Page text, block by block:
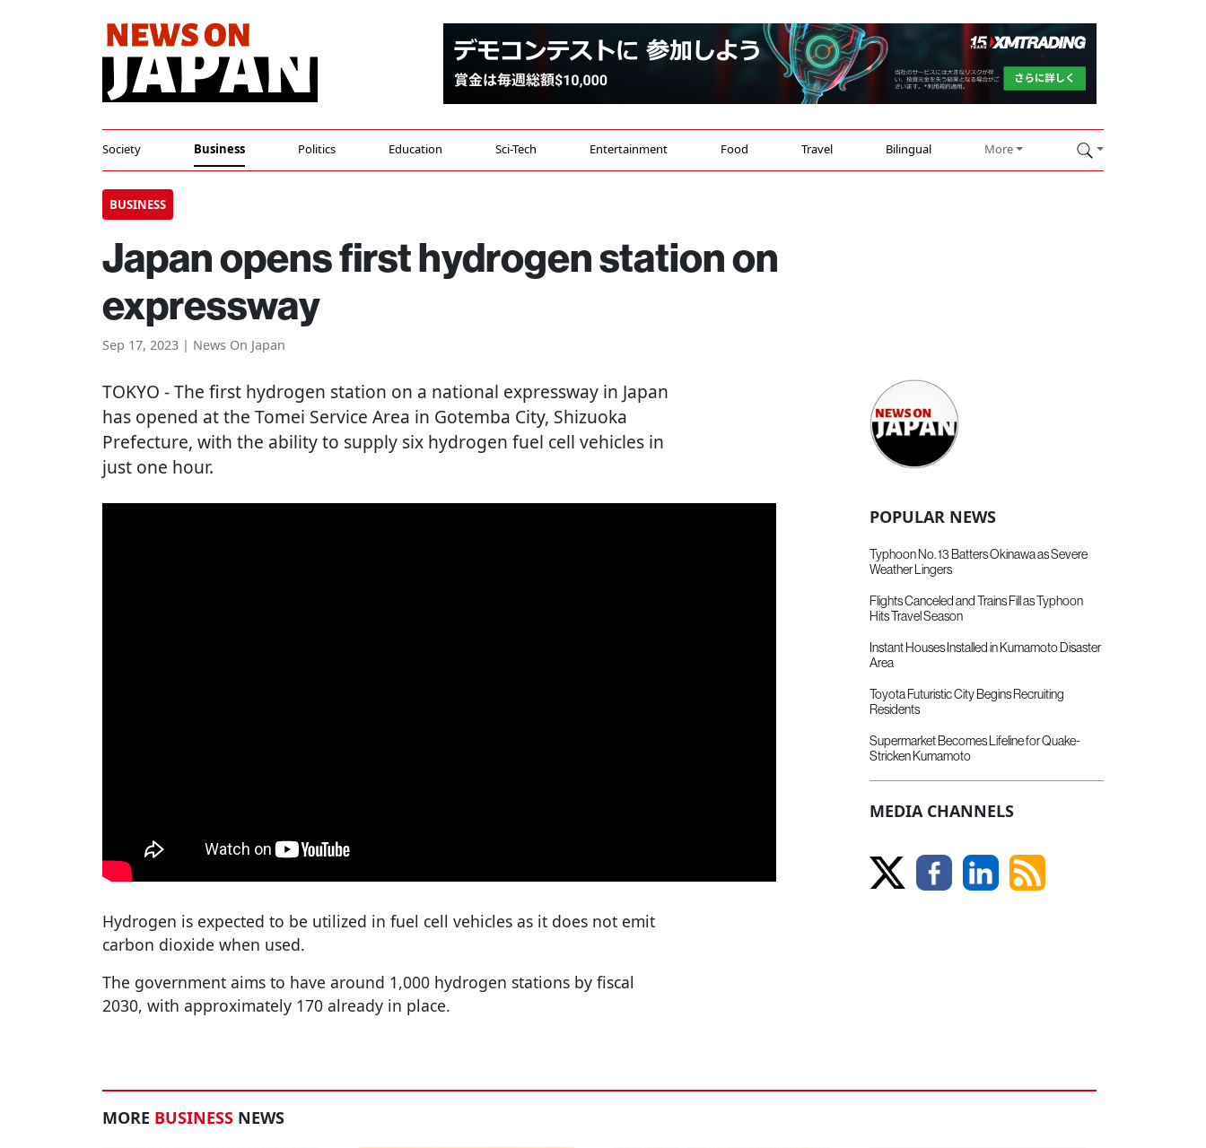
Society Business Politics Education Sci-Tech Entertainment Food Travel Bilingual More
BUSINESS
Japan opens first hydrogen station on
expressway
Sep 17, 2023 | News On Japan
TOKYO - The first hydrogen station on a national expressway in Japan
has opened at the Tomei Service Area in Gotemba City, Shizuoka
Prefecture, with the ability to supply six hydrogen fuel cell vehicles in
just one hour.
Hydrogen is expected to be utilized in fuel cell vehicles as it does not emit
carbon dioxide when used.
The government aims to have around 1,000 hydrogen stations by fiscal
2030, with approximately 170 already in place.
POPULAR NEWS
Typhoon No. 13 Batters Okinawa as Severe
Weather Lingers
Flights Canceled and Trains Fill as Typhoon
Hits Travel Season
Instant Houses Installed in Kumamoto Disaster
Area
Toyota Futuristic City Begins Recruiting
Residents
Supermarket Becomes Lifeline for Quake-
Stricken Kumamoto
MEDIA CHANNELS
MORE BUSINESS NEWS